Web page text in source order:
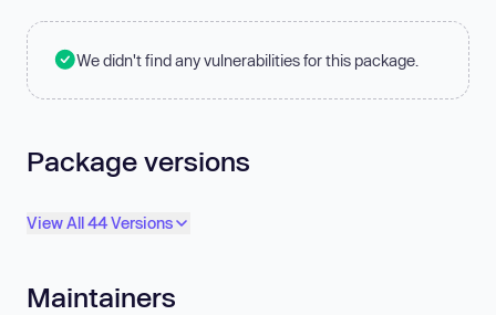
We didn't find any vulnerabilities for this package.
Package versions
View All 44 Versions
Maintainers